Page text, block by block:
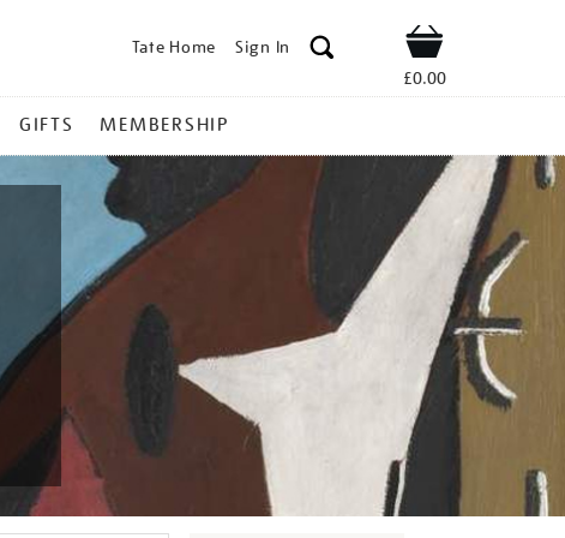
Tate Home Sign In Shop
£0.00
GIFTS MEMBERSHIP